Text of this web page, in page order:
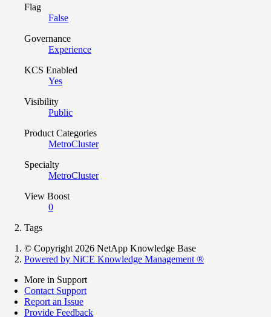
Flag
False
Governance
Experience
KCS Enabled
Yes
Visibility
Public
Product Categories
MetroCluster
Specialty
MetroCluster
View Boost
0
Tags
© Copyright 2026 NetApp Knowledge Base
Powered by NiCE Knowledge Management ®
More in Support
Contact Support
Report an Issue
Provide Feedback